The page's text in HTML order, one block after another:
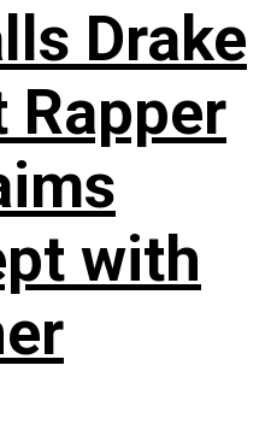
Drake
Rapper
with